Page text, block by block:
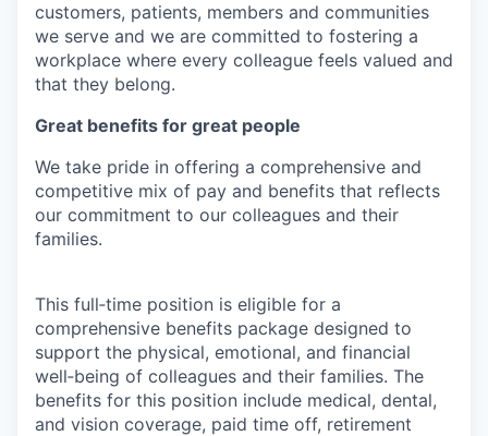
customers, patients, members and communities
we serve and we are committed to fostering a
workplace where every colleague feels valued and
that they belong.
Great benefits for great people
We take pride in offering a comprehensive and
competitive mix of pay and benefits that reflects
our commitment to our colleagues and their
families.
This full‑time position is eligible for a
comprehensive benefits package designed to
support the physical, emotional, and financial
well‑being of colleagues and their families. The
benefits for this position include medical, dental,
and vision coverage, paid time off, retirement